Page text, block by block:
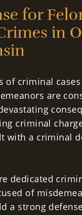
for
in
of criminal
are
criminal
with a criminal
dedicated
of
a strong